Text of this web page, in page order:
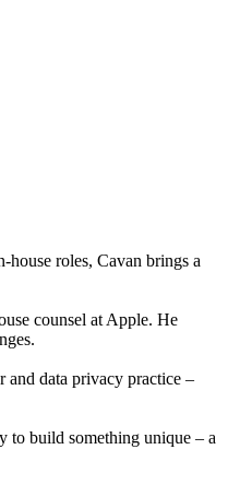
roles, Cavan brings a
counsel at Apple. He
and data privacy practice –
to build something unique – a